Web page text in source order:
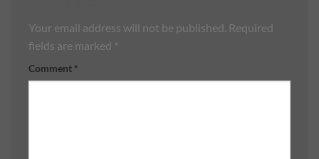
Your email address will not be published. Required
fields are marked *
Comment *